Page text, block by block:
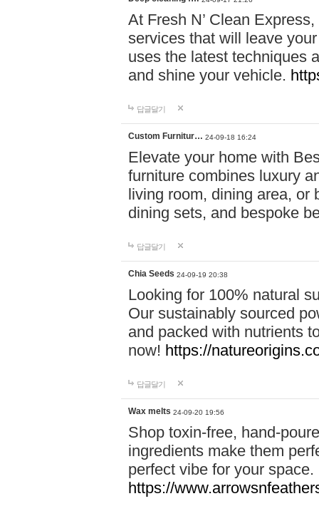
At Fresh N’ Clean
services that will leave
uses the latest techniques
and shine your vehicle.
답글달기
Custom Furnitur… 24-09-18 16:24
Elevate your home with
furniture combines luxury
living room, dining area, or
dining sets, and bespoke
답글달기
Chia Seeds 24-09-19 20:38
Looking for 100% natural
Our sustainably sourced
and packed with nutrients
now! https://
답글달기
Wax melts 24-09-20 19:56
Shop toxin-free, hand-
ingredients make them
perfect vibe for your
https://